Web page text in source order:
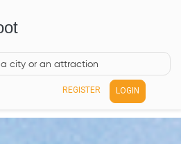
REGISTER LOGIN